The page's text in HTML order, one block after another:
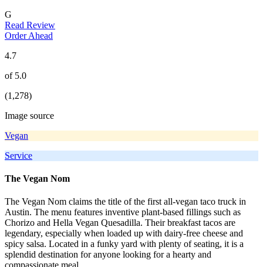
G
Read Review
Order Ahead
4.7
of 5.0
(1,278)
Image source
Vegan
Service
The Vegan Nom
The Vegan Nom claims the title of the first all-vegan taco truck in
Austin. The menu features inventive plant-based fillings such as
Chorizo and Hella Vegan Quesadilla. Their breakfast tacos are
legendary, especially when loaded up with dairy-free cheese and
spicy salsa. Located in a funky yard with plenty of seating, it is a
splendid destination for anyone looking for a hearty and